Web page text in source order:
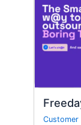
Customer